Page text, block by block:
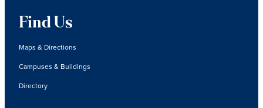
Find Us
Maps & Directions
Campuses & Buildings
Directory